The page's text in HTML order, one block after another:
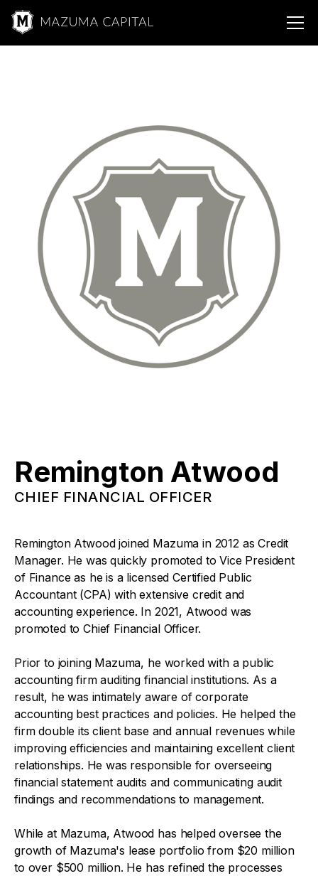
Remington Atwood
CHIEF FINANCIAL OFFICER
Remington Atwood joined Mazuma in 2012 as Credit
Manager. He was quickly promoted to Vice President
of Finance as he is a licensed Certified Public
Accountant (CPA) with extensive credit and
accounting experience. In 2021, Atwood was
promoted to Chief Financial Officer.
Prior to joining Mazuma, he worked with a public
accounting firm auditing financial institutions. As a
result, he was intimately aware of corporate
accounting best practices and policies. He helped the
firm double its client base and annual revenues while
improving efficiencies and maintaining excellent client
relationships. He was responsible for overseeing
financial statement audits and communicating audit
findings and recommendations to management.
While at Mazuma, Atwood has helped oversee the
growth of Mazuma's lease portfolio from $20 million
to over $500 million. He has refined the processes